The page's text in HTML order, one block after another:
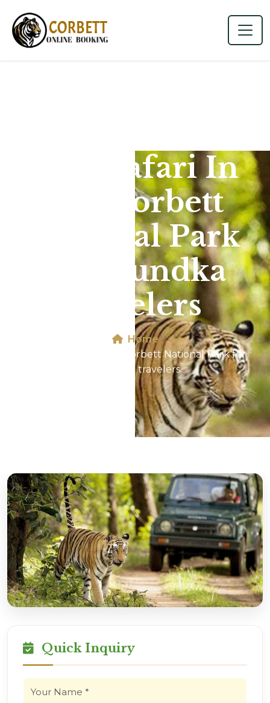
Jeep Safari In
Jim Corbett
National Park
for Mundka
travelers
Home
Jeep Safari In Jim Corbett National Park for
Mundka travelers
Quick Inquiry